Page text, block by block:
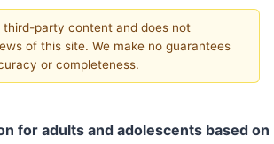
party content and does not
of this site. We make no guarantees
or completeness.
for adults and adolescents based on